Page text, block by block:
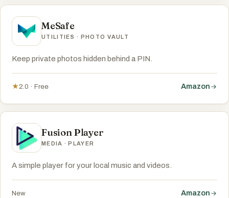
MeSafe
UTILITIES · PHOTO VAULT
Keep private photos hidden behind a PIN.
★2.0 · Free Amazon
Fusion Player
MEDIA · PLAYER
A simple player for your local music and videos.
New Amazon